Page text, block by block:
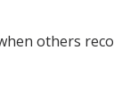
others